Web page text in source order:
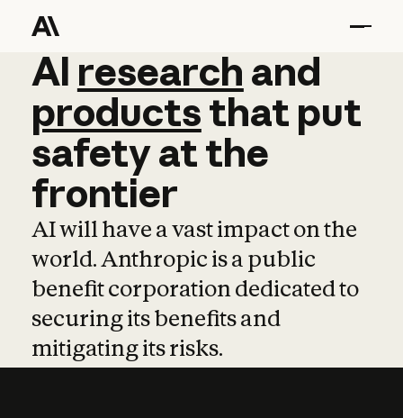
AI research and
AI research and
productsthat put
safetyatthe
frontier
AI will have a vast impact on the
world. Anthropic is a public
benefit corporation dedicated to
securing its benefits and
mitigating its risks.